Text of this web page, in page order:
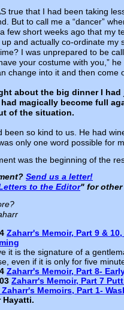
true that I had been taking
But to call me a “dancer”
few short weeks ago that my
and actually co-ordinate
I was unprepared to be
your costume with you,”
change into it and then come
about the big dinner I
magically become full
of the situation.
been so kind to us. He had
only one word possible for
was the beginning of the
Send us a letter!
to the Editor" for
Zaharr's Memoir, Part 9 &
it is the signature of a
even if it is only for five
Zaharr's Memoir, Part 8-
Zaharr's Memoir, Part 7
Zaharr's Memoirs, Part 1-
Hayatti.